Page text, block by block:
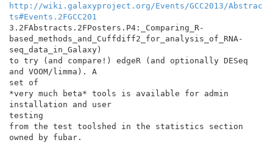
http://wiki.galaxyproject.org/Events/GCC2013/Abstrac
ts#Events.2FGCC201
3.2FAbstracts.2FPosters.P4:_Comparing_R-
based_methods_and_Cuffdiff2_for_analysis_of_RNA-
seq_data_in_Galaxy)
to try (and compare!) edgeR (and optionally DESeq
and VOOM/limma). A
set of
*very much beta* tools is available for admin
installation and user
testing
from the test toolshed in the statistics section
owned by fubar.